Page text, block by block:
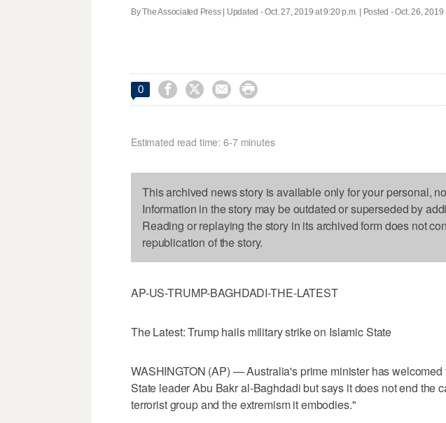
By The Associated Press | Updated - Oct. 27, 2019 at 9:20 p.m. | Posted - Oct. 26, 2019
0    
Estimated read time: 6-7 minutes
This archived news story is available only for your personal,
Information in the story may be outdated or superseded by
Reading or replaying the story in its archived form does not
republication of the story.
AP-US-TRUMP-BAGHDADI-THE-LATEST
The Latest: Trump hails military strike on Islamic State
WASHINGTON (AP) — Australia's prime minister has welcomed
State leader Abu Bakr al-Baghdadi but says it does not end the
terrorist group and the extremism it embodies."